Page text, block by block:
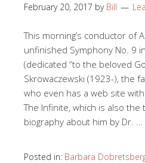
February 20, 2017 by Bill
This morning’s conductor of
unfinished Symphony No. 9
(dedicated “to the beloved
Skrowaczewski (1923-), the
who even has a web site
The Infinite, which is also the
biography about him by Dr. …
Posted in: Barbara